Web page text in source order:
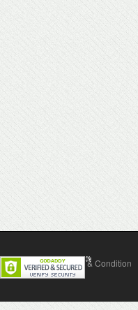
Contact Us Terms & Condition